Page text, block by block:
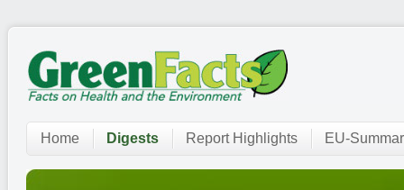
Home Digests Report Highlights EU-